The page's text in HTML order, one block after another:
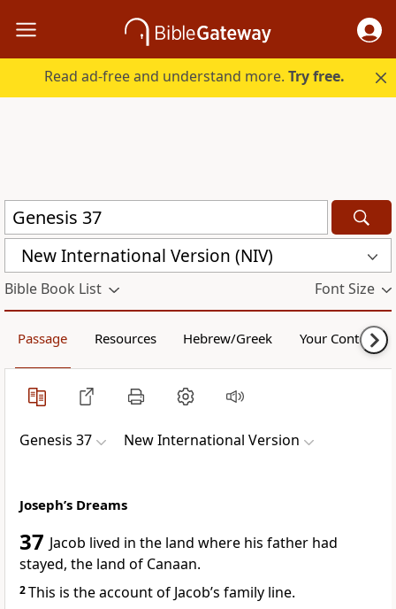
Read ad-free and understand more.Try free.
New International Version (NIV)
Bible Book List Font Size
Passage Resources Hebrew/Greek Your Content
Genesis 37 New International Version
Joseph’s Dreams
37 Jacob lived in the land where his father had
stayed, the land of Canaan.
2This is the accountof Jacob’s family line.